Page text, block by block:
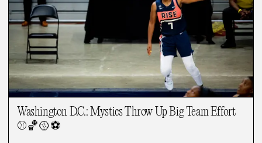
Washington D.C.: Mystics Throw Up Big Team Effort
⚾🏀🥎⚽